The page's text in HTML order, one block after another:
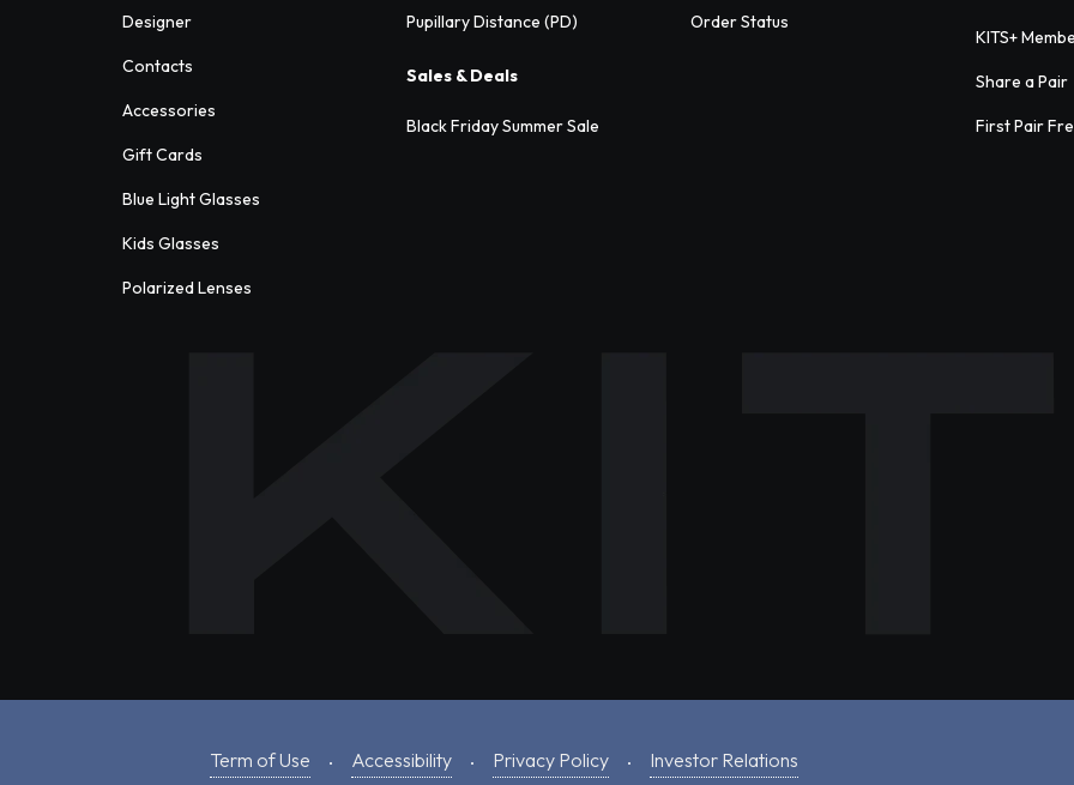
Designer
Contacts
Accessories
Gift Cards
Blue Light Glasses
Kids Glasses
Polarized Lenses
Pupillary Distance (PD)
Sales & Deals
Black Friday Summer Sale
Order Status
KITS+
Share a Pair
First Pair
Term of Use Accessibility Privacy Policy Investor Relations